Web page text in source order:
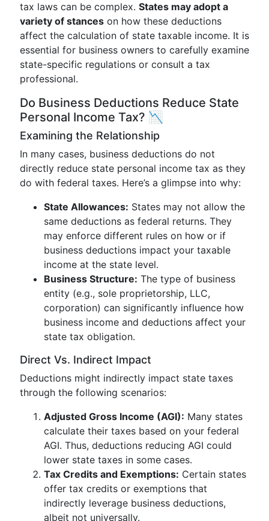
tax laws can be complex. States may adopt a
variety of stances on how these deductions
affect the calculation of state taxable income. It is
essential for business owners to carefully examine
state-specific regulations or consult a tax
professional.
Do Business Deductions Reduce State
Personal Income Tax? 📉
Examining the Relationship
In many cases, business deductions do not
directly reduce state personal income tax as they
do with federal taxes. Here’s a glimpse into why:
State Allowances: States may not allow the
same deductions as federal returns. They
may enforce different rules on how or if
business deductions impact your taxable
income at the state level.
Business Structure: The type of business
entity (e.g., sole proprietorship, LLC,
corporation) can significantly influence how
business income and deductions affect your
state tax obligation.
Direct Vs. Indirect Impact
Deductions might indirectly impact state taxes
through the following scenarios:
Adjusted Gross Income (AGI): Many states
calculate their taxes based on your federal
AGI. Thus, deductions reducing AGI could
lower state taxes in some cases.
Tax Credits and Exemptions: Certain states
offer tax credits or exemptions that
indirectly leverage business deductions,
albeit not universally.